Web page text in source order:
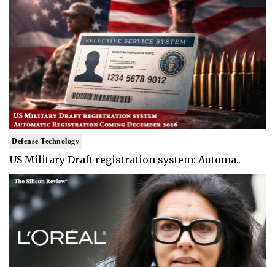
Defense Technology
US Military Draft registration system: Automa..